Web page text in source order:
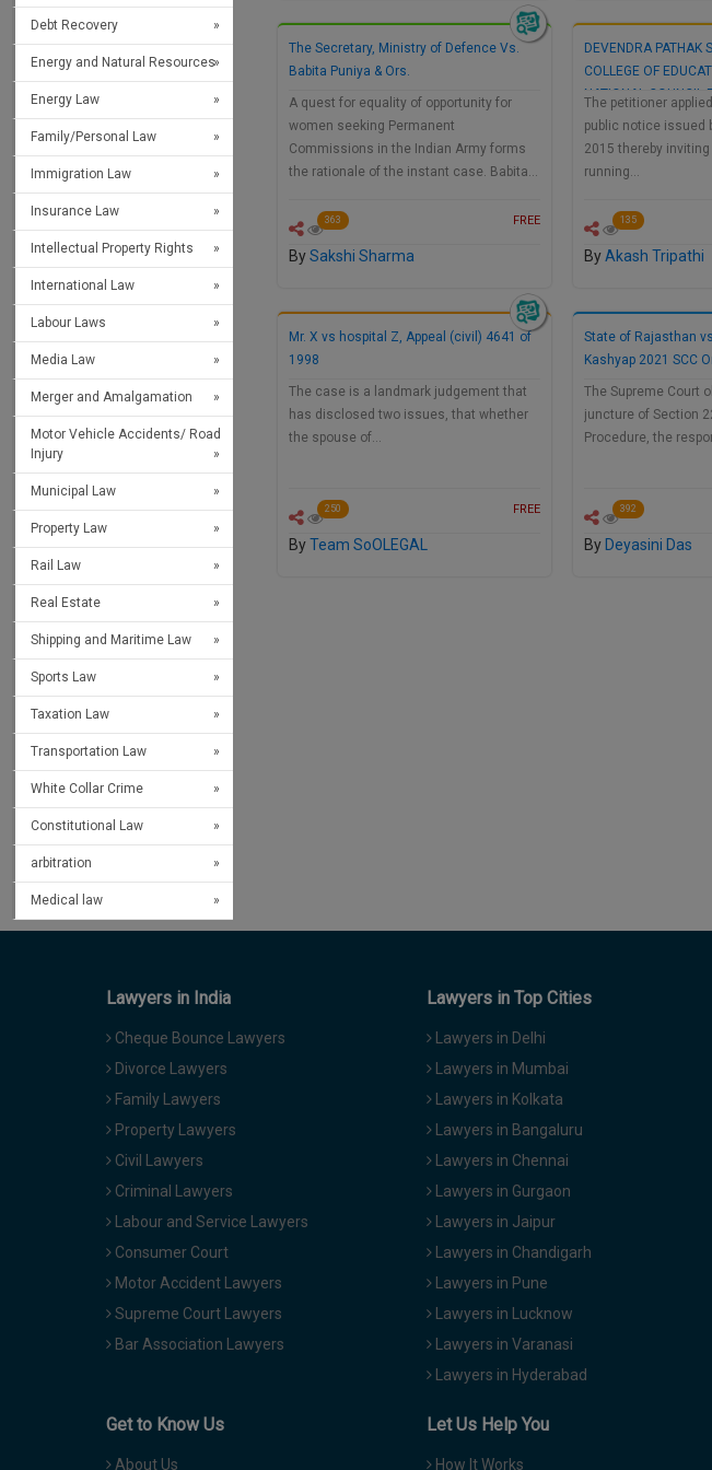
Debt Recovery
Energy and Natural Resources
Energy Law
Family/Personal Law
Immigration Law
Insurance Law
Intellectual Property Rights
International Law
Labour Laws
Media Law
Merger and Amalgamation
Motor Vehicle Accidents/ Road
Injury
Municipal Law
Property Law
Rail Law
Real Estate
Shipping and Maritime Law
Sports Law
Taxation Law
Transportation Law
White Collar Crime
Constitutional Law
arbitration
Medical law
The Secretary, Ministry of Defence Vs.
Babita Puniya & Ors.
A quest for equality of opportunity for
women seeking Permanent
Commissions in the Indian Army forms
the rationale of the instant case. Babita…
363 FREE
BySakshi Sharma
DEVENDRA PATHAK
COLLEGE OF
NATIONAL COUNCIL
EDUCATION AND
The petitioner
public notice issued
2015 thereby
running…
135
ByAkash Tripathi
Mr. X vs hospital Z, Appeal (civil) 4641 of
1998
The case is a landmark judgement that
has disclosed two issues, that whether
the spouse of…
250 FREE
ByTeam SoOLEGAL
State of Rajasthan
Kashyap 2021 SCC
The Supreme Court
juncture of Section
Procedure, the
392
By Deyasini Das
Lawyers in India
Cheque Bounce Lawyers
Divorce Lawyers
Family Lawyers
Property Lawyers
Civil Lawyers
Criminal Lawyers
Labour and Service Lawyers
Consumer Court
Motor Accident Lawyers
Supreme Court Lawyers
Bar Association Lawyers
Lawyers in Top Cities
Lawyers in Delhi
Lawyers in Mumbai
Lawyers in Kolkata
Lawyers in Bangaluru
Lawyers in Chennai
Lawyers in Gurgaon
Lawyers in Jaipur
Lawyers in Chandigarh
Lawyers in Pune
Lawyers in Lucknow
Lawyers in Varanasi
Lawyers in Hyderabad
Get to Know Us
About Us
Let Us Help You
How It Works